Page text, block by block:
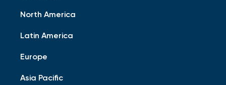
North America
Latin America
Europe
Asia Pacific